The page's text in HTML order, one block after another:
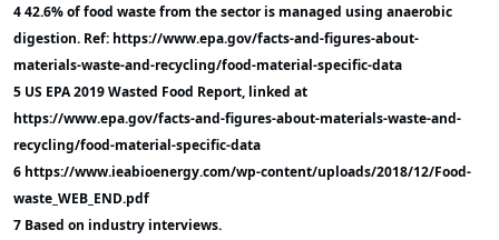
4 42.6% of food waste from the sector is managed using anaerobic
digestion. Ref: https://www.epa.gov/facts-and-figures-about-
materials-waste-and-recycling/food-material-specific-data
5 US EPA 2019 Wasted Food Report, linked at
https://www.epa.gov/facts-and-figures-about-materials-waste-and-
recycling/food-material-specific-data
6 https://www.ieabioenergy.com/wp-content/uploads/2018/12/Food-
waste_WEB_END.pdf
7 Based on industry interviews.